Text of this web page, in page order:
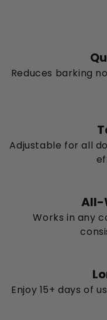
Reduces barking
Adjustable for all
All-
Works in any
Enjoy 15+ days of